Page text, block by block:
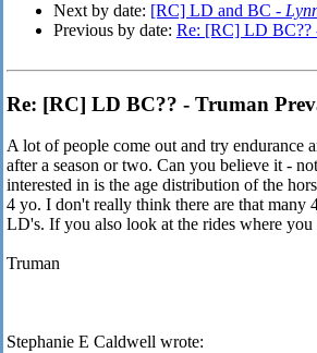
Next by date: [RC] LD and BC -
Previous by date: Re: [RC] LD BC??
Re: [RC] LD BC?? - Truman
A lot of people come out and try endurance
after a season or two. Can you believe it -
interested in is the age distribution of the
4 yo. I don't really think there are that many
LD's. If you also look at the rides where
Truman
Stephanie E Caldwell wrote: